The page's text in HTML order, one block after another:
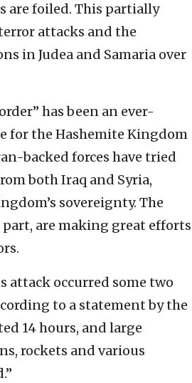
are foiled. This partially
attacks and the
in Judea and Samaria over
has been an ever-
for the Hashemite Kingdom
backed forces have tried
both Iraq and Syria,
sovereignty. The
are making great efforts
attack occurred some two
to a statement by the
14 hours, and large
rockets and various